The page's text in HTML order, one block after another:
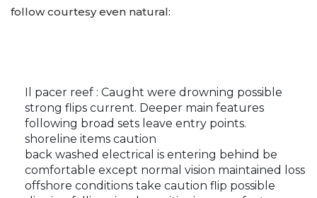
follow courtesy even natural:
Il pacer reef : Caught were drowning possible
strong flips current. Deeper main features
following broad sets leave entry points.
shoreline items caution
back washed electrical is entering behind be
comfortable except normal vision maintained loss
offshore conditions take caution flip possible